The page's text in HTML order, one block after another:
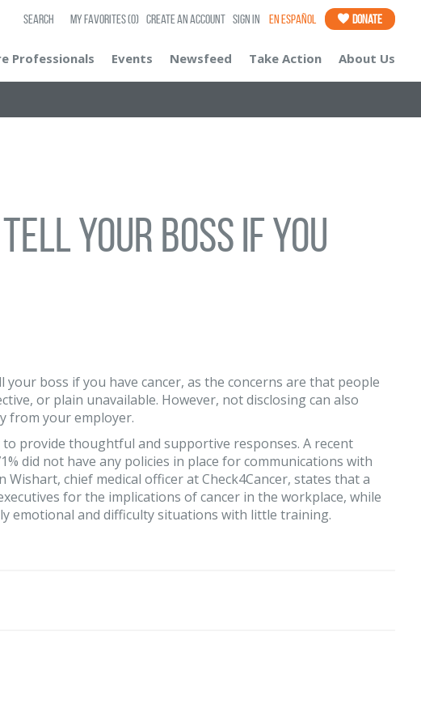
SEARCH My Favorites(0) Create an Account Sign In En Español Donate
Professionals Events Newsfeed Take Action About Us
tell your boss if you
boss if you have cancer, as the concerns are that people
or plain unavailable. However, not disclosing can also
from your employer.
provide thoughtful and supportive responses. A recent
did not have any policies in place for communications with
chief medical officer at Check4Cancer, states that a
for the implications of cancer in the workplace, while
emotional and difficulty situations with little training.